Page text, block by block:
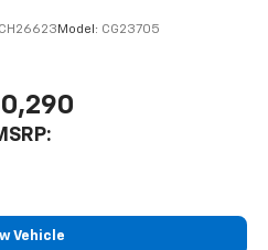
CH26623 Model: CG23705
Vehicle